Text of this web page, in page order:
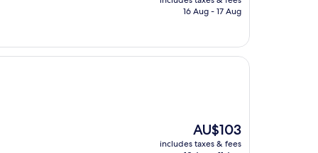
is
16 Aug - 17 Aug
The
price
AU$103
includes taxes & fees